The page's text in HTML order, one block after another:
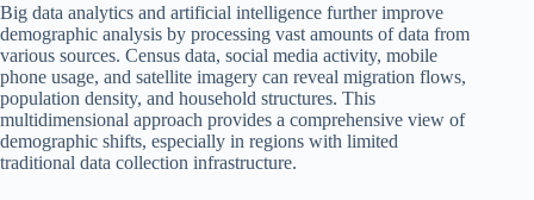
Big data analytics and artificial intelligence further improve
demographic analysis by processing vast amounts of data from
various sources. Census data, social media activity, mobile
phone usage, and satellite imagery can reveal migration flows,
population density, and household structures. This
multidimensional approach provides a comprehensive view of
demographic shifts, especially in regions with limited
traditional data collection infrastructure.